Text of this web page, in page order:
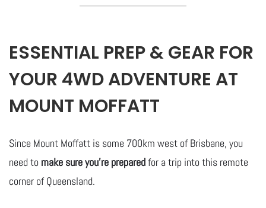
ESSENTIAL PREP & GEAR FOR
YOUR 4WD ADVENTURE AT
MOUNT MOFFATT
Since Mount Moffatt is some 700km west of Brisbane, you
need to make sure you’re preparedfor a trip into this remote
corner of Queensland.